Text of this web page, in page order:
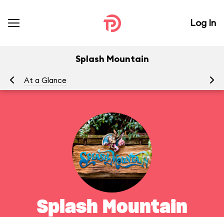
Log In
Splash Mountain
At a Glance
Splash Mountain